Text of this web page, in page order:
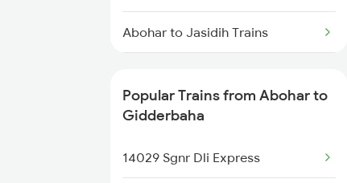
Abohar to Jasidih Trains
Abohar to Malkapur Trains
Abohar to Mathura Trains
Popular Trains from Abohar to
Gidderbaha
14029 Sgnr Dli Express